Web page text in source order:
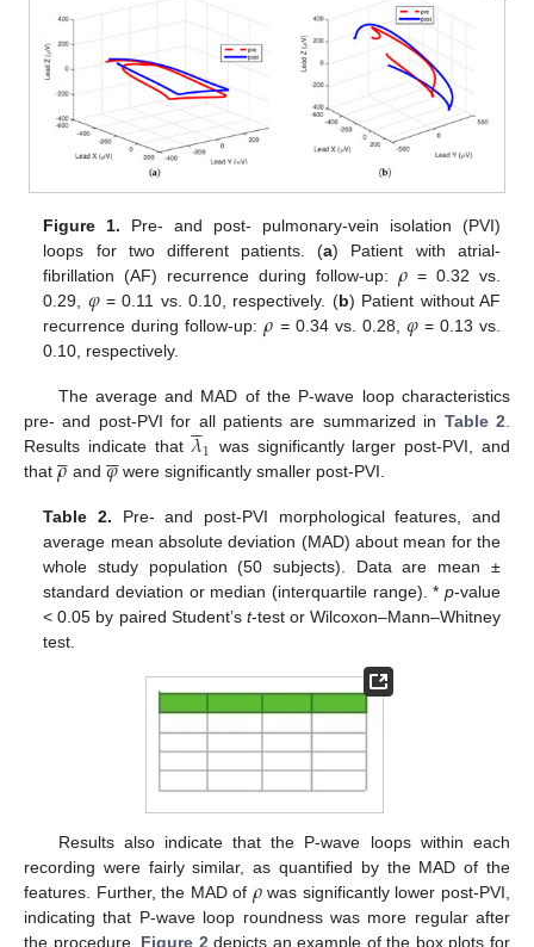
Figure 1. Pre- and post- pulmonary-vein isolation (PVI)
loops for two different patients. (a) Patient with atrial-
fibrillation (AF) recurrence during follow-up: 𝜌 = 0.32 vs.
0.29, 𝜑= 0.11 vs. 0.10, respectively. (b) Patient without AF
recurrence during follow-up:𝜌 = 0.34 vs. 0.28, 𝜑= 0.13 vs.
0.10, respectively.
The average and MAD of the P-wave loop characteristics
pre- and post-PVI for all patients are summarized in Table 2
Results indicate that𝜆

1 was significantly larger post-PVI, and
that 𝜌

 and𝜑

were significantly smaller post-PVI.
Table 2. Pre- and post-PVI morphological features, and
average mean absolute deviation (MAD) about mean for the
whole study population (50 subjects). Data are mean ±
standard deviation or median (interquartile range). * p-value
< 0.05 by paired Student’s t-test or Wilcoxon–Mann–Whitney
test.
Results also indicate that the P-wave loops within each
recording were fairly similar, as quantified by the MAD of the
features. Further, the MAD of 𝜌was significantly lower post-PVI,
indicating that P-wave loop roundness was more regular after
the procedure. Figure 2 depicts an example of the box plots for